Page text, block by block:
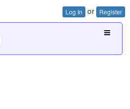
Log In or Register